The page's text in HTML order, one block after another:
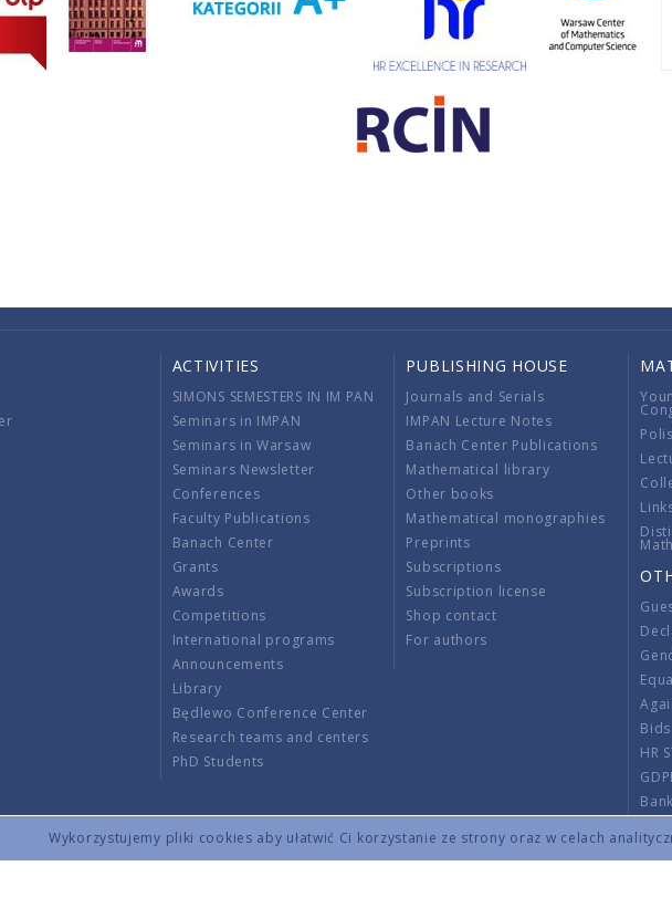
Wykorzystujemy pliki cookies aby ułatwić Ci korzystanie ze strony oraz w celach
ACTIVITIES
SIMONS SEMESTERS IN IM PAN
Seminars in IMPAN
Seminars in Warsaw
Seminars Newsletter
Conferences
Faculty Publications
Banach Center
Grants
Awards
Competitions
International programs
Announcements
Library
Będlewo Conference Center
Research teams and centers
PhD Students
PUBLISHING HOUSE
Journals and Serials
IMPAN Lecture Notes
Banach Center Publications
Mathematical library
Other books
Mathematical monographies
Preprints
Subscriptions
Subscription license
Shop contact
For authors
Bids
HR